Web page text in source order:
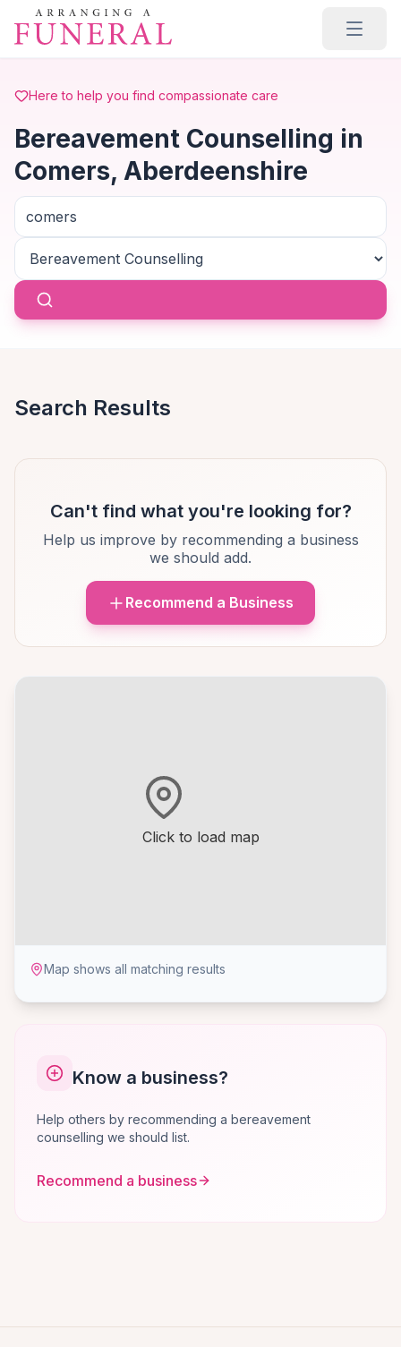
Skip to main content
Here to help you find compassionate care
Bereavement Counselling in
Comers, Aberdeenshire
Click to load map
Map shows all matching results
Know a business?
Help others by recommending a bereavement
counselling we should list.
Recommend a business
Search Results
Can't find what you're looking for?
Help us improve by recommending a business
we should add.
Recommend a Business